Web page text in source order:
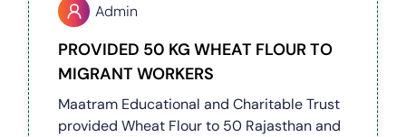
Admin
PROVIDED 50 KG WHEAT FLOUR TO
MIGRANT WORKERS
Maatram Educational and Charitable Trust
provided Wheat Flour to 50 Rajasthan and